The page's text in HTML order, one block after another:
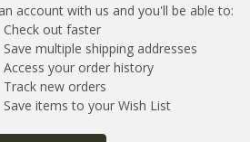
account with us and you'll be able to:
Check out faster
Save multiple shipping addresses
Access your order history
Track new orders
Save items to your Wish List